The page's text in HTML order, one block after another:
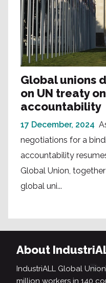
Global unions
on UN treaty
accountability
17 December, 2024
negotiations for a
accountability
Global Union,
global uni...
About
IndustriALL Global
million workers in 140